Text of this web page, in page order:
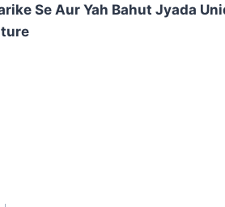
Se Aur Yah Bahut Jyada